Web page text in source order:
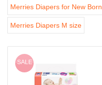
Merries Diapers for New Born
Merries Diapers M size
SALE